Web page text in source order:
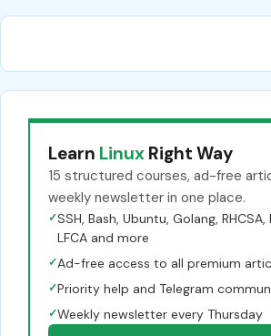
Learn Linux Right Way
15 structured courses, ad-free
weekly newsletter in one place.
✓SSH, Bash, Ubuntu, Golang, RHCSA,
LFCA and more
✓Ad-free access to all premium
✓Priority help and Telegram
✓Weekly newsletter every Thursday